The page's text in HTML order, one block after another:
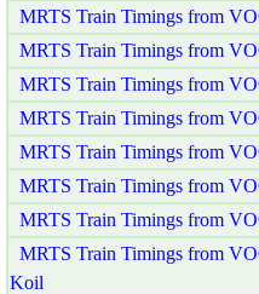
MRTS Train Timings from
MRTS Train Timings from
MRTS Train Timings from
MRTS Train Timings from
MRTS Train Timings from
MRTS Train Timings from
MRTS Train Timings from
MRTS Train Timings from
Koil